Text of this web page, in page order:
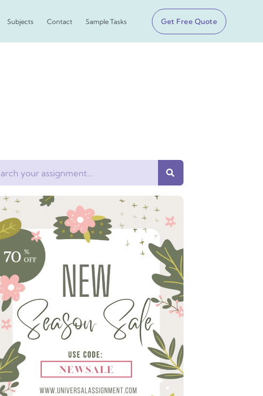
Subjects Contact Sample Tasks Get Free Quote